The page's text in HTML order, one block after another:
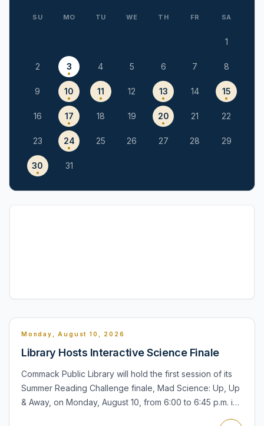
SU MO TU WE TH FR SA
1
2 3 4 5 6 7 8
9 10 11 12 13 14 15
16 17 18 19 20 21 22
23 24 25 26 27 28 29
30 31
Monday, August 10, 2026
Library Hosts Interactive Science Finale
Commack Public Library will hold the first session of its
Summer Reading Challenge finale, Mad Science: Up, Up
& Away, on Monday, August 10, from 6:00 to 6:45 p.m. in